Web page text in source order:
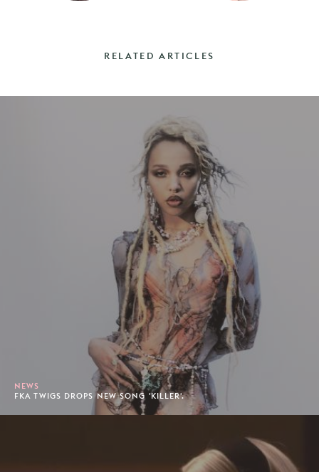
RELATED ARTICLES
NEWS
FKA TWIGS DROPS NEW SONG 'KILLER'.